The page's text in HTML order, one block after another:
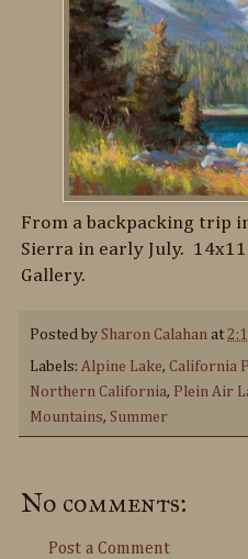
From a backpacking trip
Sierra in early July.
Gallery.
Posted by Sharon Calahan at
Labels: Alpine Lake, California
Northern California, Plein Air
Mountains, Summer
No comments:
Post a Comment